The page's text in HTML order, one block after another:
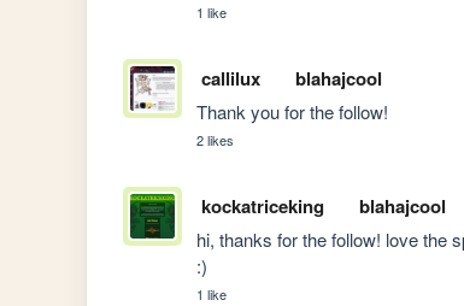
1 like
callilux blahajcool
Thank you for the follow!
2 likes
kockatriceking blahajcool
hi, thanks for the follow! love the
:)
1 like